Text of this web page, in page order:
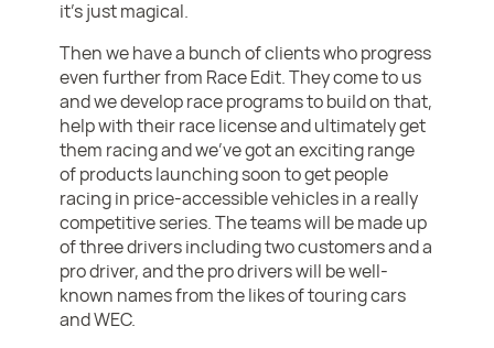
it’s just magical.
Then we have a bunch of clients who progress
even further from Race Edit. They come to us
and we develop race programs to build on that,
help with their race license and ultimately get
them racing and we’ve got an exciting range
of products launching soon to get people
racing in price-accessible vehicles in a really
competitive series. The teams will be made up
of three drivers including two customers and a
pro driver, and the pro drivers will be well-
known names from the likes of touring cars
and WEC.